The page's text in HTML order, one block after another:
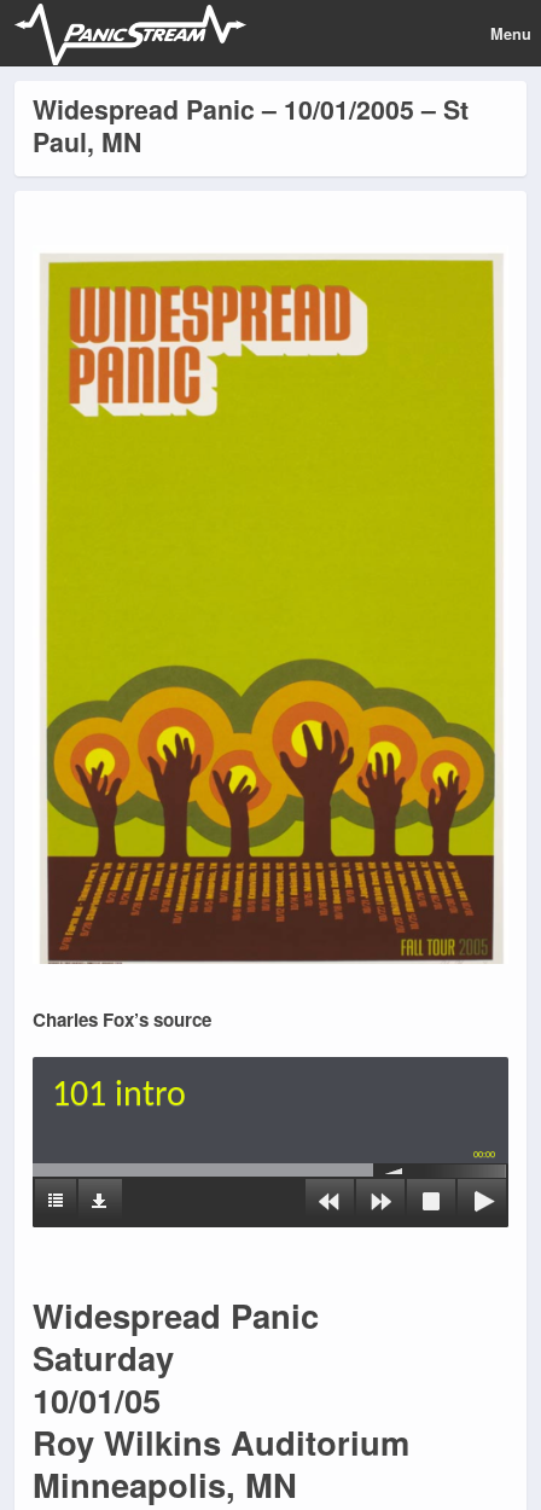
Menu
Widespread Panic – 10/01/2005 – St
Paul, MN
Charles Fox’s source
101 intro
00:00
Widespread Panic
Saturday
10/01/05
Roy Wilkins Auditorium
Minneapolis, MN